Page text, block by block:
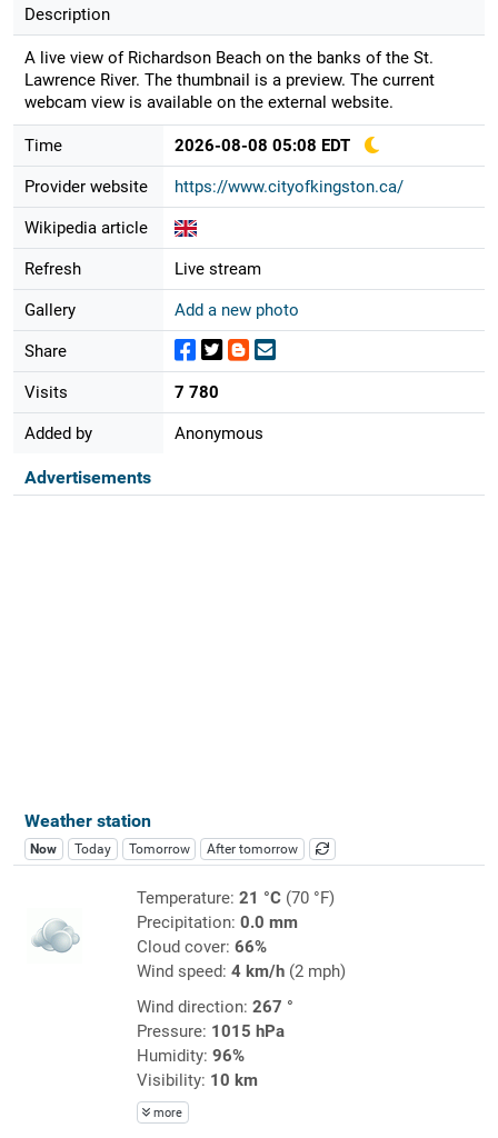
Description
A live view of Richardson Beach on the banks of the St.
Lawrence River. The thumbnail is a preview. The current
webcam view is available on the external website.
Time 2026-08-08 05:08 EDT
Provider website https://www.cityofkingston.ca/
Wikipedia article
Refresh Live stream
Gallery Add a new photo
Share
Visits 7 780
Added by Anonymous
Advertisements
Weather station
Now Today Tomorrow After tomorrow
Temperature: 21 °C(70 °F)
Precipitation: 0.0 mm
Cloud cover: 66%
Wind speed: 4 km/h(2 mph)
Wind direction: 267 °
Pressure: 1015 hPa
Humidity: 96%
Visibility: 10 km
more